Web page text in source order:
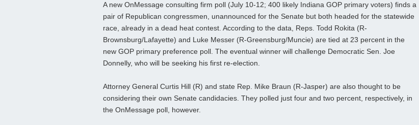
A new OnMessage consulting firm poll (July 10-12; 400 likely Indiana GOP primary voters) finds a
pair of Republican congressmen, unannounced for the Senate but both headed for the statewide
race, already in a dead heat contest. According to the data, Reps. Todd Rokita (R-
Brownsburg/Lafayette) and Luke Messer (R-Greensburg/Muncie) are tied at 23 percent in the
new GOP primary preference poll. The eventual winner will challenge Democratic Sen. Joe
Donnelly, who will be seeking his first re-election.
Attorney General Curtis Hill (R) and state Rep. Mike Braun (R-Jasper) are also thought to be
considering their own Senate candidacies. They polled just four and two percent, respectively, in
the OnMessage poll, however.